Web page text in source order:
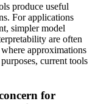
produce useful
For applications
simpler model
are often
approximations
current tools
for